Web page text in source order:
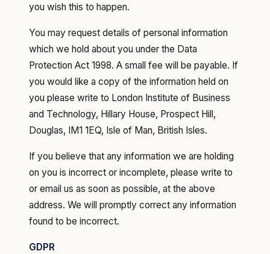
you wish this to happen.
You may request details of personal information
which we hold about you under the Data
Protection Act 1998. A small fee will be payable. If
you would like a copy of the information held on
you please write to London Institute of Business
and Technology, Hillary House, Prospect Hill,
Douglas, IM1 1EQ, Isle of Man, British Isles.
If you believe that any information we are holding
on you is incorrect or incomplete, please write to
or email us as soon as possible, at the above
address. We will promptly correct any information
found to be incorrect.
GDPR